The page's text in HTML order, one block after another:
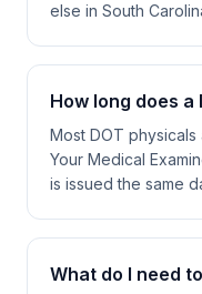
else in South
How long does a
Most DOT
Your Medical
is issued the same
What do I need